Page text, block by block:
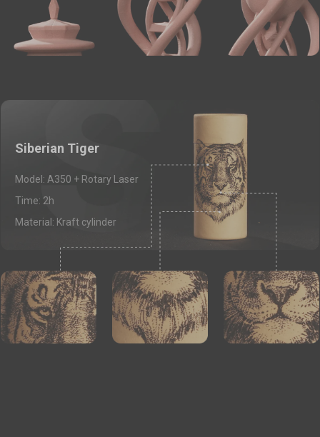
Siberian Tiger
Model: A350 + Rotary Laser
Time: 2h
Material: Kraft cylinder